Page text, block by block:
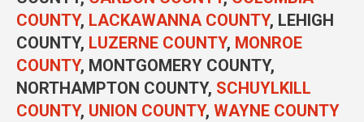
COUNTY, LACKAWANNA COUNTY, LEHIGH
COUNTY, LUZERNE COUNTY, MONROE
COUNTY, MONTGOMERY COUNTY,
NORTHAMPTON COUNTY, SCHUYLKILL
COUNTY, UNION COUNTY, WAYNE COUNTY